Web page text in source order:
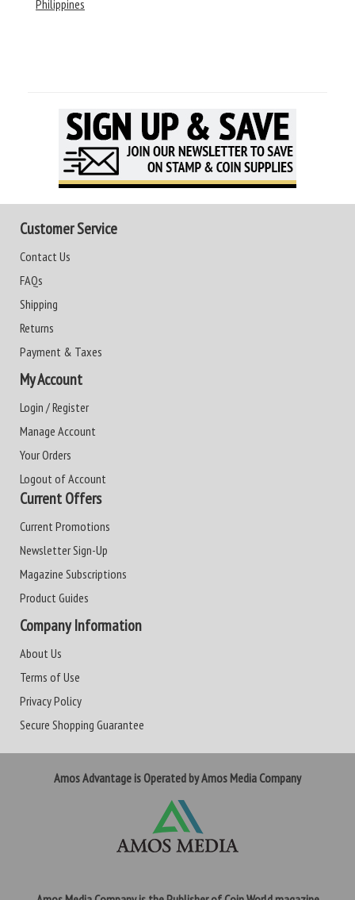
Philippines
Customer Service
Contact Us
FAQs
Shipping
Returns
Payment & Taxes
My Account
Login / Register
Manage Account
Your Orders
Logout of Account
Current Offers
Current Promotions
Newsletter Sign-Up
Magazine Subscriptions
Product Guides
Company Information
About Us
Terms of Use
Privacy Policy
Secure Shopping Guarantee
Amos Advantage is Operated by Amos Media Company